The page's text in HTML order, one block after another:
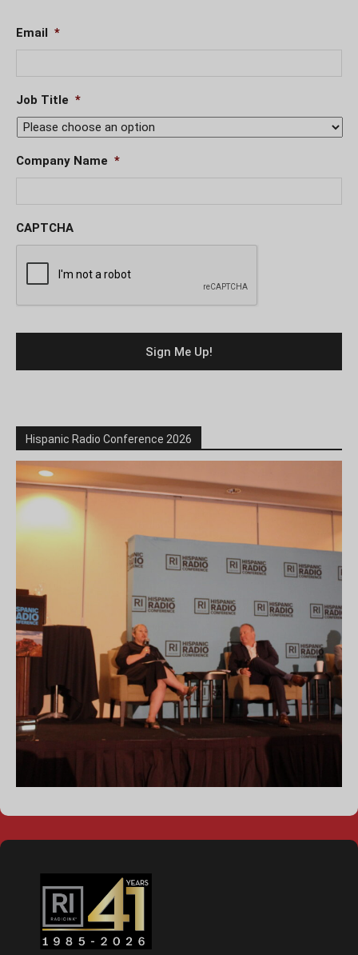
Email *
Job Title *
Company Name *
CAPTCHA
Hispanic Radio Conference 2026